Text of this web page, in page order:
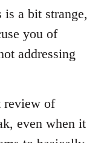
a bit strange,
you of
addressing
review of
even when it